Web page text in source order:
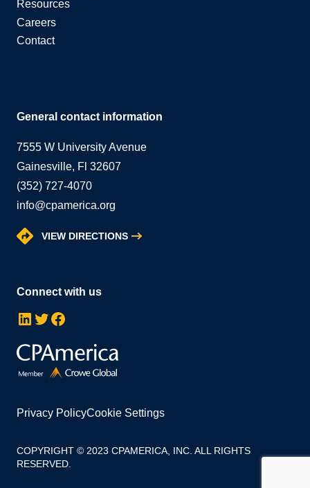
Resources
Careers
Contact
General contact information
7555 W University Avenue
Gainesville, Fl 32607
(352) 727-4070
info@cpamerica.org
VIEW DIRECTIONS
Connect with us
LinkedIn Twitter Facebook
Privacy PolicyCookie Settings
COPYRIGHT © 2023 CPAMERICA, INC. ALL RIGHTS
RESERVED.